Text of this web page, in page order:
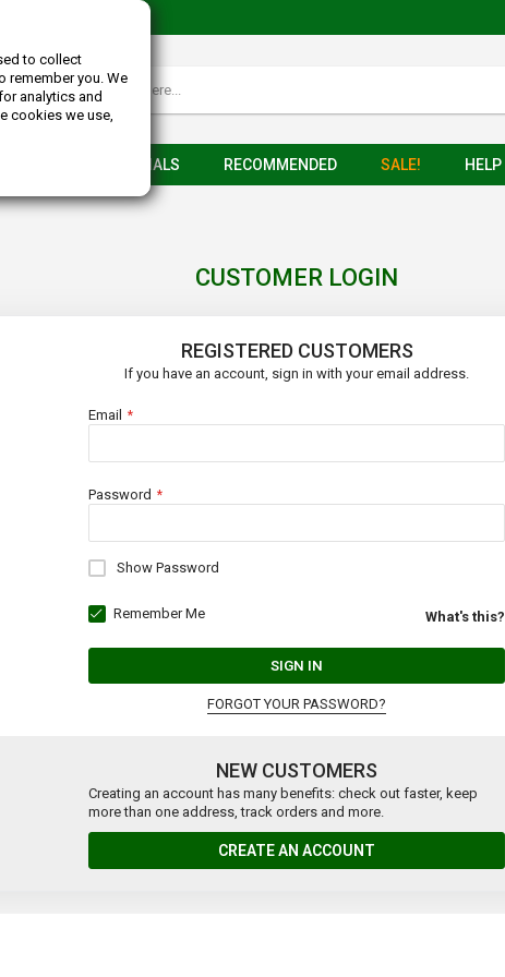
to collect
remember you. We
analytics and
cookies we use,
TESTIMONIALS RECOMMENDED SALE! HELP
CUSTOMER LOGIN
REGISTERED CUSTOMERS
If you have an account, sign in with your email address.
Email
Password
Show Password
Remember Me What's this?
SIGN IN
FORGOT YOUR PASSWORD?
NEW CUSTOMERS
Creating an account has many benefits: check out faster, keep
more than one address, track orders and more.
CREATE AN ACCOUNT